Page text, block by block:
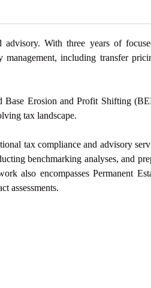
advisory. With three years of
management,including transfer
Base Erosion and Profit Shifting
tax landscape.
tax compliance and advisory
benchmarking analyses, and
also encompasses Permanent
assessments.